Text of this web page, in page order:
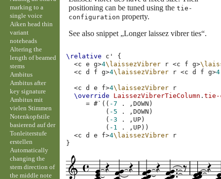
positioning can be tuned using the tie-
configuration property.
See also snippet „Longer laissez vibrer ties“.
\relative c'
{
<c e g>4\laissezVibrer r <c f g>
<c d f g>4\laissezVibrer r <c d f g>
<c d e f>4\laissezVibrer
r
\override
LaissezVibrerTieColumn .tie-
= #` (( -7 . ,DOWN )
( -5 . ,DOWN )
( -3 . , UP )
( -1 . , UP ))
<c d e f>4\laissezVibrer
r
}
marking to a
single voice
Aiken head thin
variant
noteheads
Altering the
length of beamed
stems
Ambitus
Ambitus after
key signature
Ambitus mit
vielen Stimmen
Notenkopfstile
basierend auf der
Tonleiterstufe
erstellen
Automatically
changing the
stem direction of
the middle note